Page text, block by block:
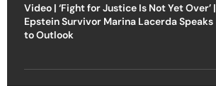
Video | ‘Fight for Justice Is Not Yet Over’ |
Epstein Survivor Marina Lacerda Speaks
to Outlook